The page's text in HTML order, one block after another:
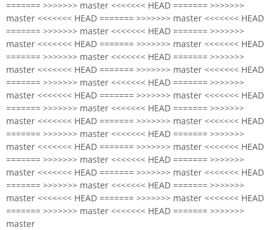
======= >>>>>>> master <<<<<<< HEAD ======= >>>>>>>
master <<<<<<< HEAD ======= >>>>>>> master <<<<<<< HEAD
======= >>>>>>> master <<<<<<< HEAD ======= >>>>>>>
master <<<<<<< HEAD ======= >>>>>>> master <<<<<<< HEAD
======= >>>>>>> master <<<<<<< HEAD ======= >>>>>>>
master <<<<<<< HEAD ======= >>>>>>> master <<<<<<< HEAD
======= >>>>>>> master <<<<<<< HEAD ======= >>>>>>>
master <<<<<<< HEAD ======= >>>>>>> master <<<<<<< HEAD
======= >>>>>>> master <<<<<<< HEAD ======= >>>>>>>
master <<<<<<< HEAD ======= >>>>>>> master <<<<<<< HEAD
======= >>>>>>> master <<<<<<< HEAD ======= >>>>>>>
master <<<<<<< HEAD ======= >>>>>>> master <<<<<<< HEAD
======= >>>>>>> master <<<<<<< HEAD ======= >>>>>>>
master <<<<<<< HEAD ======= >>>>>>> master <<<<<<< HEAD
======= >>>>>>> master <<<<<<< HEAD ======= >>>>>>>
master <<<<<<< HEAD ======= >>>>>>> master <<<<<<< HEAD
======= >>>>>>> master <<<<<<< HEAD ======= >>>>>>>
master